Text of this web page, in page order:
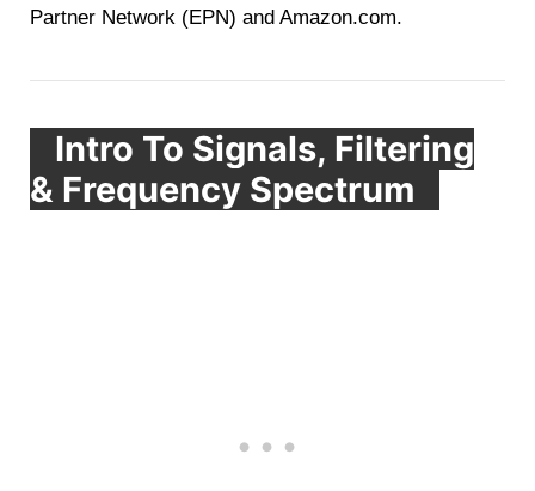
Partner Network (EPN) and Amazon.com.
Intro To Signals, Filtering
& Frequency Spectrum